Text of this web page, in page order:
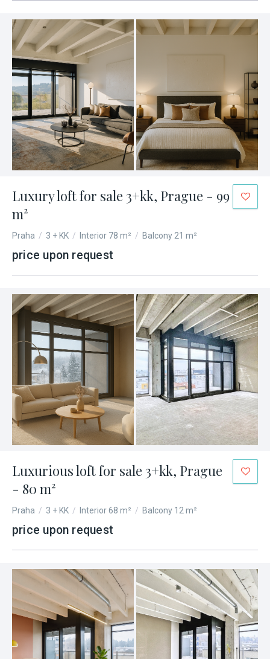
Luxury loft for sale 3+kk, Prague - 99
m²
Praha / 3 + KK / Interior 78 m² / Balcony 21 m²
price upon request
Luxurious loft for sale 3+kk, Prague
- 80 m²
Praha / 3 + KK / Interior 68 m² / Balcony 12 m²
price upon request